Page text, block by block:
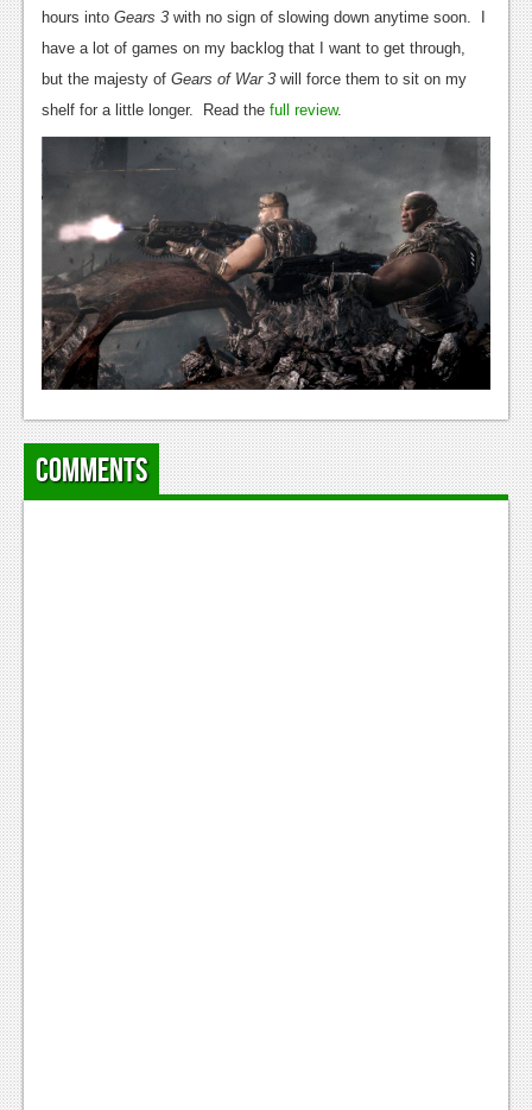
hours into Gears 3 with no sign of slowing down anytime soon. I
have a lot of games on my backlog that I want to get through,
but the majesty of Gears of War 3 will force them to sit on my
shelf for a little longer. Read the full review.
Comments